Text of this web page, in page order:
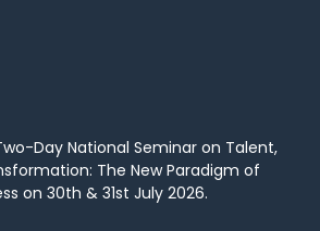
Day National Seminar on Talent,
The New Paradigm of
on 30th & 31st July 2026.